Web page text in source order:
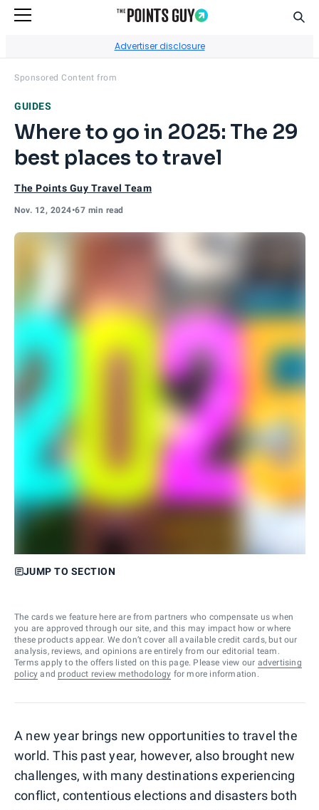
Advertiser disclosure
Sponsored Content from
GUIDES
Where to go in 2025: The 29
best places to travel
The Points Guy Travel Team
Nov. 12, 2024•67 min read
JUMP TO SECTION
The cards we feature here are from partners who compensate us when
you are approved through our site, and this may impact how or where
these products appear. We don’t cover all available credit cards, but our
analysis, reviews, and opinions are entirely from our editorial team.
Terms apply to the offers listed on this page. Please view our advertising
policy and product review methodology for more information.
A new year brings new opportunities to travel the
world. This past year, however, also brought new
challenges, with many destinations experiencing
conflict, contentious elections and disasters both